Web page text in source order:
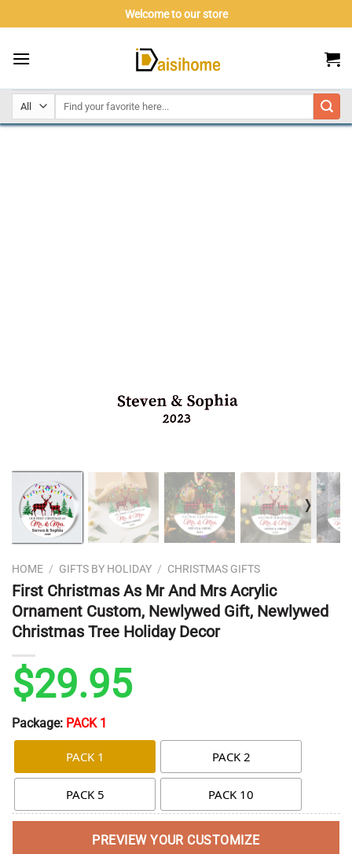
to
Welcome to our store
❭
HOME / GIFTS BY HOLIDAY / CHRISTMAS GIFTS
First Christmas As Mr And Mrs Acrylic
Ornament Custom, Newlywed Gift, Newlywed
Christmas Tree Holiday Decor
$29.95
Package: PACK 1
PACK 1 PACK 2
PACK 5 PACK 10
PREVIEW YOUR CUSTOMIZE